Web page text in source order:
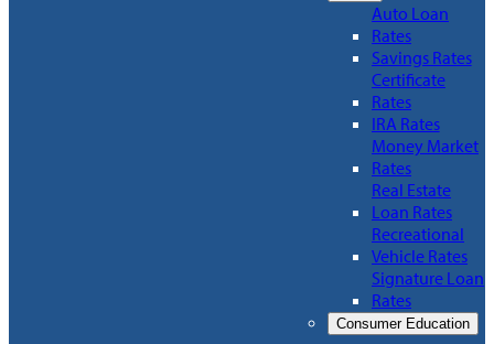
Auto Loan
Rates
Savings Rates
Certificate
Rates
IRA Rates
Money Market
Rates
Real Estate
Loan Rates
Recreational
Vehicle Rates
Signature Loan
Rates
Consumer Education